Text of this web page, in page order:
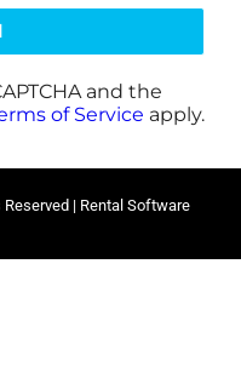
and the
of Service apply.
| Rental Software